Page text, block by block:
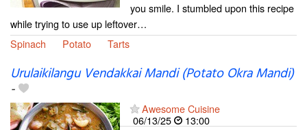
you smile. I stumbled upon this recipe
while trying to use up leftover…
Spinach
Potato Tarts
Urulaikilangu Vendakkai Mandi (Potato Okra Mandi)
-
Awesome Cuisine
06/13/25
13:00